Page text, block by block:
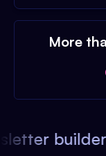
More
builder